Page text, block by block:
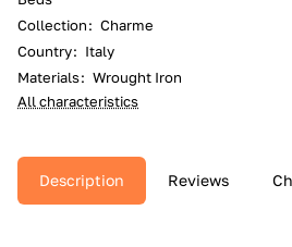
Collection: Charme
Country: Italy
Materials: Wrought Iron
All characteristics
Description Reviews